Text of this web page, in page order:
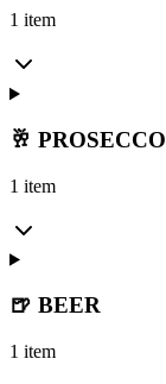
1 item
🥂 PROSECCO
1 item
🍺 BEER
1 item